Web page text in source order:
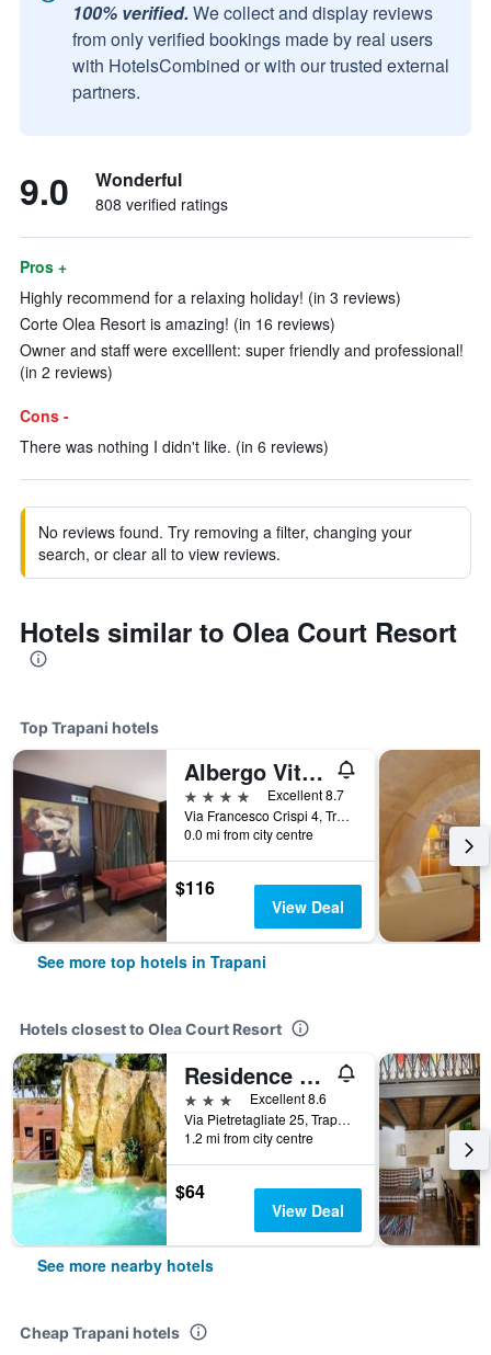
100% verified. We collect and display reviews
from only verified bookings made by real users
with HotelsCombined or with our trusted external
partners.
9.0 Wonderful
808 verified ratings
Pros +
Highly recommend for a relaxing holiday! (in 3 reviews)
Corte Olea Resort is amazing! (in 16 reviews)
Owner and staff were excelllent: super friendly and professional!
(in 2 reviews)
Cons -
There was nothing I didn't like. (in 6 reviews)
No reviews found. Try removing a filter, changing your
search, or clear all to view reviews.
Hotels similar to Olea Court Resort
Top Trapani hotels
Albergo Vittoria
4 stars
Excellent 8.7
Via Francesco Crispi 4, Trapani, Sicily, Italy
0.0 mi from city centre
$116
View Deal
See more top hotels in Trapani
Hotels closest to Olea Court Resort
Residence Casale Verderame
3 stars
Excellent 8.6
Via Pietretagliate 25, Trapani, Sicily, Italy
1.2 mi from city centre
$64
View Deal
See more nearby hotels
Cheap Trapani hotels